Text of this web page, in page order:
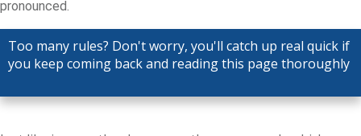
pronounced.
Too many rules? Don't worry, you'll catch up real quick if
you keep coming back and reading this page thoroughly